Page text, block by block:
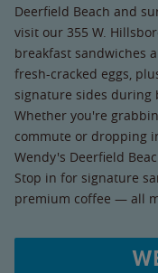
Deerfield Beach and
visit our 355 W.
breakfast sandwiches
fresh-cracked eggs,
signature sides during
Whether you're
commute or dropping
Wendy's Deerfield
Stop in for signature
premium coffee — all